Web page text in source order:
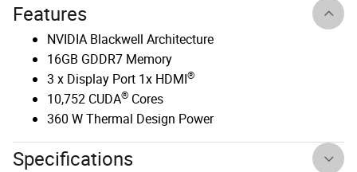
Features
NVIDIA Blackwell Architecture
16GB GDDR7 Memory
3 x Display Port 1x HDMI®
10,752 CUDA® Cores
360 W Thermal Design Power
Specifications